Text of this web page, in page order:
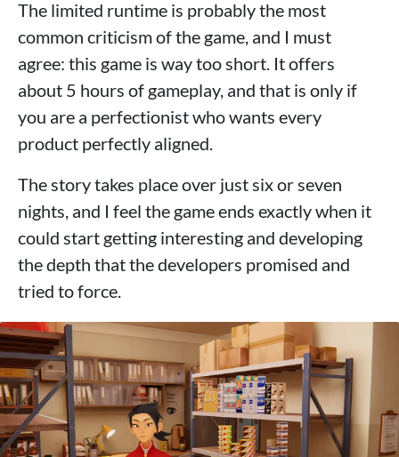
The limited runtime is probably the most
common criticism of the game, and I must
agree: this game is way too short. It offers
about 5 hours of gameplay, and that is only if
you are a perfectionist who wants every
product perfectly aligned.
The story takes place over just six or seven
nights, and I feel the game ends exactly when it
could start getting interesting and developing
the depth that the developers promised and
tried to force.